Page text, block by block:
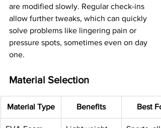
are modified slowly. Regular check-ins
allow further tweaks, which can quickly
solve problems like lingering pain or
pressure spots, sometimes even on day
one.
Material Selection
Material Type Benefits Best